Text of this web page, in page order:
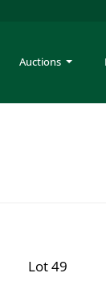
Auctions
Lot 49